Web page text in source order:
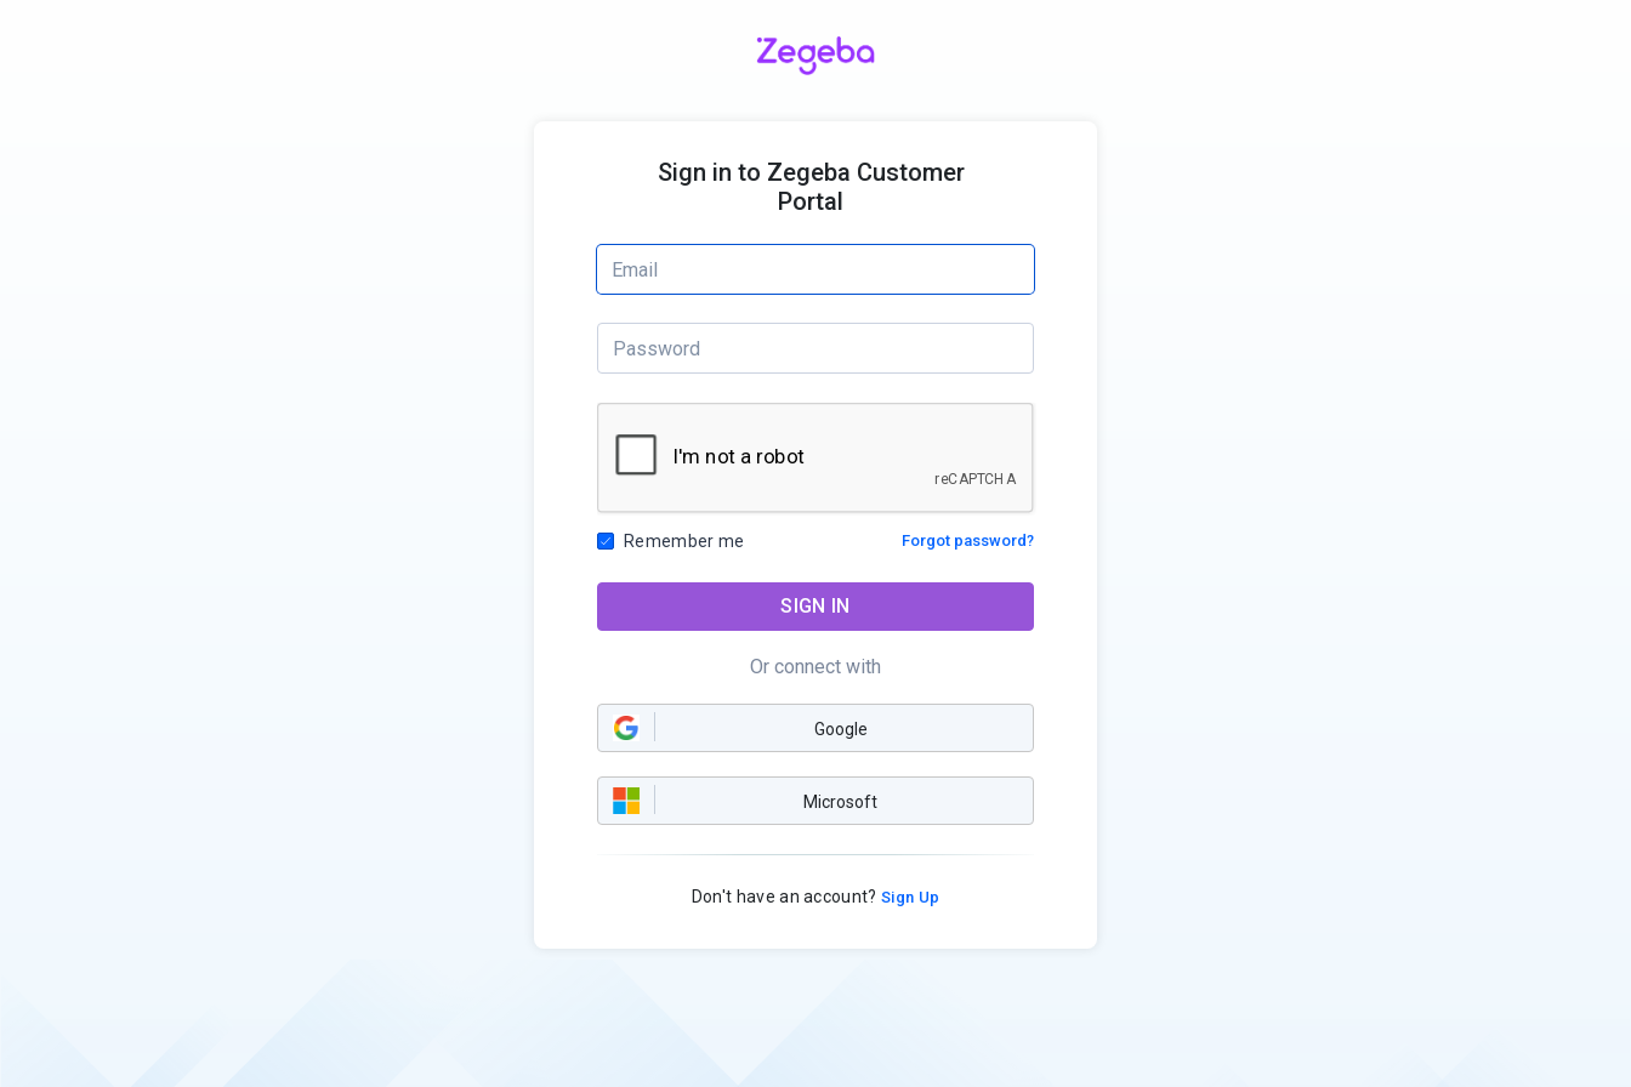
Sign in to Zegeba Customer
Portal
Remember me Forgot password?
SIGN IN
Or connect with
Google
Microsoft
Don't have an account? Sign Up